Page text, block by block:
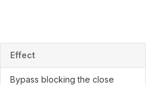
Effect
Bypass blocking the close